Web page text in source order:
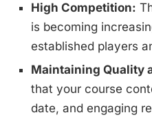
High Competition:
is becoming
established players
Maintaining Quality
that your course
date, and engaging